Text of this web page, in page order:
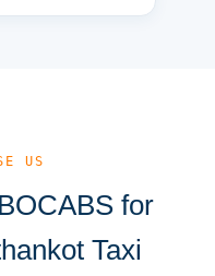
US
for
Taxi